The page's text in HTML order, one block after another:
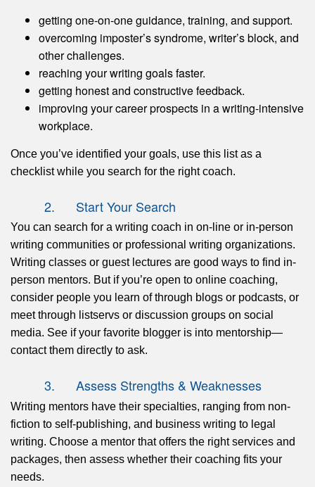
getting one-on-one guidance, training, and support.
overcoming imposter’s syndrome, writer’s block, and
other challenges.
reaching your writing goals faster.
getting honest and constructive feedback.
improving your career prospects in a writing-intensive
workplace.
Once you’ve identified your goals, use this list as a
checklist while you search for the right coach.
2. Start Your Search
You can search for a writing coach in on-line or in-person
writing communities or professional writing organizations.
Writing classes or guest lectures are good ways to find in-
person mentors. But if you’re open to online coaching,
consider people you learn of through blogs or podcasts, or
meet through listservs or discussion groups on social
media. See if your favorite blogger is into mentorship—
contact them directly to ask.
3. Assess Strengths & Weaknesses
Writing mentors have their specialties, ranging from non-
fiction to self-publishing, and business writing to legal
writing. Choose a mentor that offers the right services and
packages, then assess whether their coaching fits your
needs.